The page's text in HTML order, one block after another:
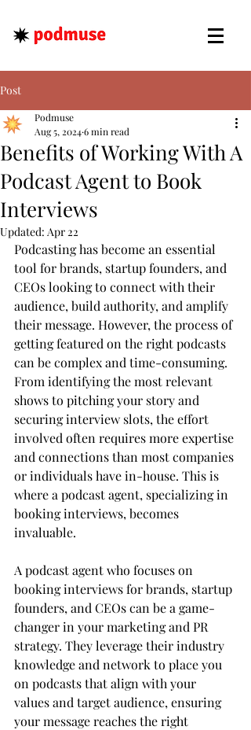
Post
Benefits of Working With A
Podcast Agent to Book
Interviews
Podmuse
Aug 5, 20246 min read
Updated: Apr 22
Podcasting has become an essential
tool for brands, startup founders, and
CEOs looking to connect with their
audience, build authority, and amplify
their message. However, the process of
getting featured on the right podcasts
can be complex and time-consuming.
From identifying the most relevant
shows to pitching your story and
securing interview slots, the effort
involved often requires more expertise
and connections than most companies
or individuals have in-house. This is
where a podcast agent, specializing in
booking interviews, becomes
invaluable.
A podcast agent who focuses on
booking interviews for brands, startup
founders, and CEOs can be a game-
changer in your marketing and PR
strategy. They leverage their industry
knowledge and network to place you
on podcasts that align with your
values and target audience, ensuring
your message reaches the right